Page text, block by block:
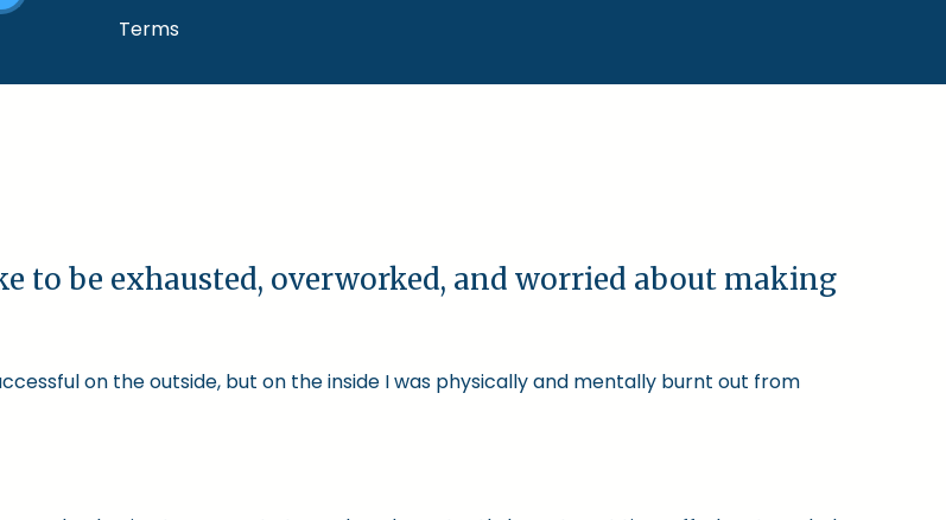
Terms
to be exhausted, overworked, and worried about making
on the outside, but on the inside I was physically and mentally burnt out from